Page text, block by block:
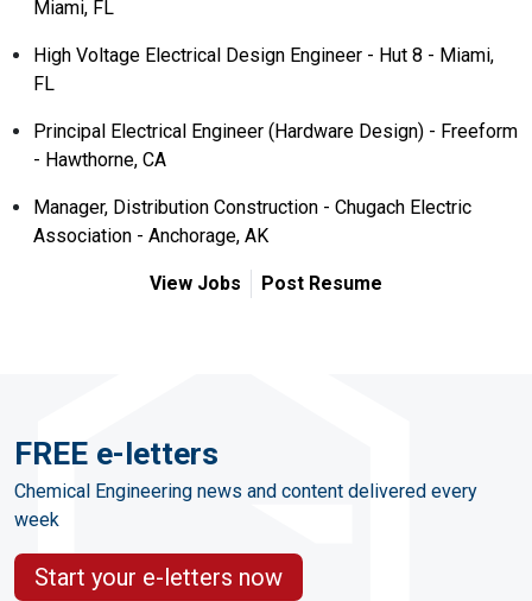
Miami, FL
High Voltage Electrical Design Engineer - Hut 8 - Miami,
FL
Principal Electrical Engineer (Hardware Design) - Freeform
- Hawthorne, CA
Manager, Distribution Construction - Chugach Electric
Association - Anchorage, AK
View Jobs Post Resume
FREE e-letters
Chemical Engineering news and content delivered every
week
Start your e-letters now